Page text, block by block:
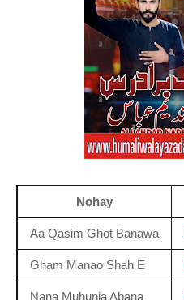
Nohay
Aa Qasim Ghot Banawa
Gham Manao Shah E
Nana Muhunja Abana